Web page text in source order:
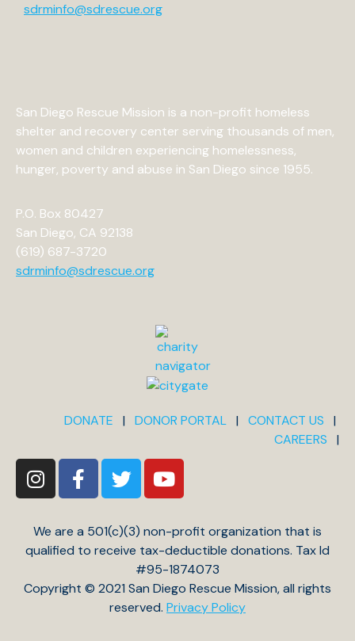
sdrminfo@sdrescue.org
San Diego Rescue Mission is a non-profit homeless
shelter and recovery center serving thousands of men,
women and children experiencing homelessness,
hunger, poverty and abuse in San Diego since 1955.
P.O. Box 80427
San Diego, CA 92138
(619) 687-3720
sdrminfo@sdrescue.org
DONATE | DONOR PORTAL | CONTACT US |
CAREERS |
We are a 501(c)(3) non-profit organization that is
qualified to receive tax-deductible donations. Tax Id
#95-1874073
Copyright © 2021 San Diego Rescue Mission, all rights
reserved. Privacy Policy